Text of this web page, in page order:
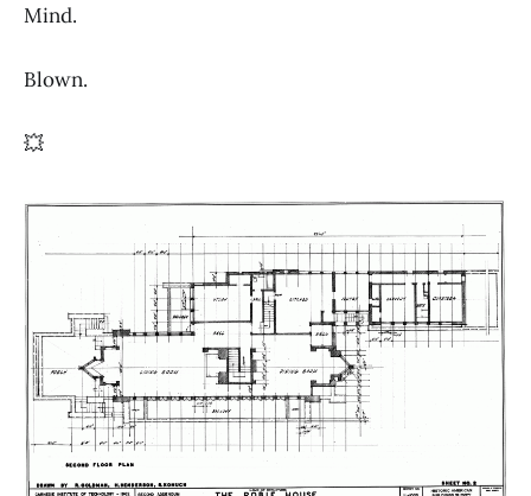
Mind.
Blown.
💥